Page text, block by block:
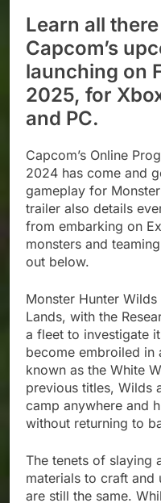
Learn all
Capcom’s
launching on
2025, for
and PC.
Capcom’s Online
2024 has come and
gameplay for
trailer also details
from embarking on
monsters and
out below.
Monster Hunter
Lands, with the
a fleet to investigate
become embroiled in
known as the White
previous titles, Wilds
camp anywhere and
without returning to
The tenets of slaying
materials to craft and
are still the same.